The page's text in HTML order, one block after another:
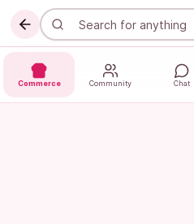
Commerce Community Chat